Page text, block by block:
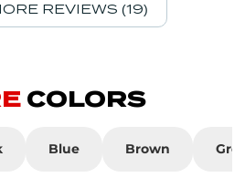
REVIEWS (19)
COLORS
Blue Brown